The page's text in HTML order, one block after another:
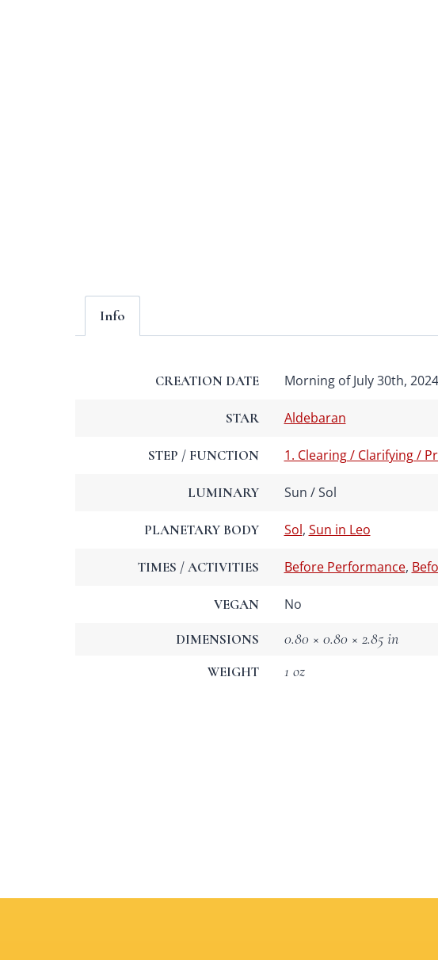
Info
CREATION DATE Morning of July 30th,
STAR Aldebaran
STEP / FUNCTION 1. Clearing / Clarifying /
LUMINARY Sun / Sol
PLANETARY BODY Sol, Sun in Leo
TIMES / ACTIVITIES Before Performance,
VEGAN No
DIMENSIONS 0.80 × 0.80 × 2.85 in
WEIGHT 1 oz